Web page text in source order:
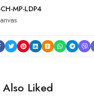
MP-LDP4
Liked